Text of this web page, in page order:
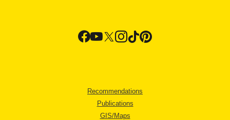
Recommendations
Publications
GIS/Maps